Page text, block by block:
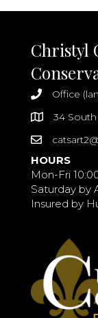
Christyl
Office
34
HOURS
Mon-Fri
Saturday by
Insured by